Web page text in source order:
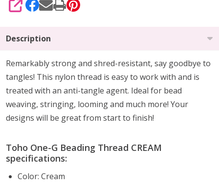
SHARE
Description
Remarkably strong and shred-resistant, say goodbye to
tangles! This nylon thread is easy to work with and is
treated with an anti-tangle agent. Ideal for bead
weaving, stringing, looming and much more! Your
designs will be great from start to finish!
Toho One-G Beading Thread CREAM
specifications:
Color: Cream